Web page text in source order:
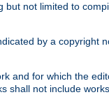
not limited to
by a copyright
and for which the
shall not include